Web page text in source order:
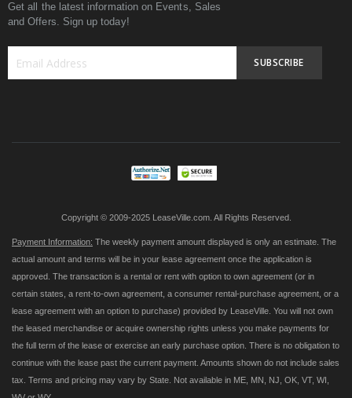
Get all the latest information on Events, Sales
and Offers. Sign up today!
SUBSCRIBE
Copyright © 2009-2025 LeaseVille.com. All Rights Reserved.
Payment Information: The weekly payment amount displayed is only an estimate. The
actual amount and terms will be in your lease agreement once the application is
approved. The transaction is a rental or rent with option to own agreement (or in
certain states, a rent-to-own agreement, a consumer rental-purchase agreement, or a
lease agreement with an option to purchase) provided by LeaseVille. You will not own
the leased merchandise or acquire ownership rights unless you make payments for
the full term of the lease or exercise an early purchase option. There is no obligation to
continue with the lease past the current payment. Amounts shown do not include sales
tax. Terms and pricing may vary by State. Not available in ME, MN, NJ, OK, VT, WI,